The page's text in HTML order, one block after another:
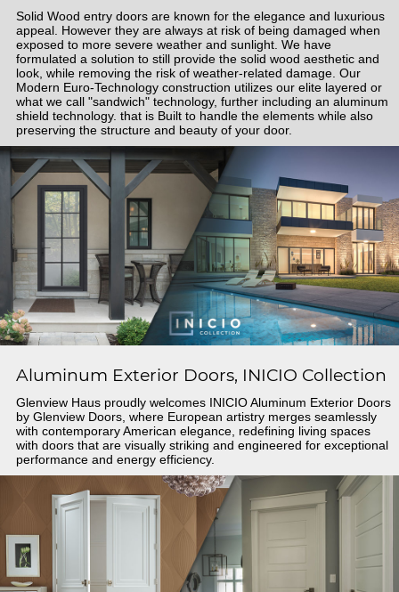
Solid Wood entry doors are known for the elegance and luxurious
appeal. However they are always at risk of being damaged when
exposed to more severe weather and sunlight. We have
formulated a solution to still provide the solid wood aesthetic and
look, while removing the risk of weather-related damage. Our
Modern Euro-Technology construction utilizes our elite layered or
what we call "sandwich" technology, further including an aluminum
shield technology. that is Built to handle the elements while also
preserving the structure and beauty of your door.
Aluminum Exterior Doors, INICIO Collection
Glenview Haus proudly welcomes INICIO Aluminum Exterior Doors
by Glenview Doors, where European artistry merges seamlessly
with contemporary American elegance, redefining living spaces
with doors that are visually striking and engineered for exceptional
performance and energy efficiency.